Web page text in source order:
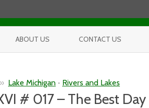
ABOUT US CONTACT US
» Lake Michigan • Rivers and Lakes
# 017 – The Best Day